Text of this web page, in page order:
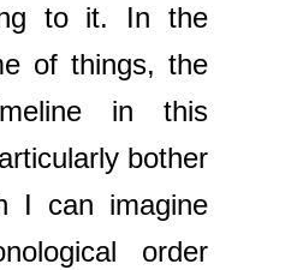
to it. In the
of things, the
in this
bother
I can imagine
order